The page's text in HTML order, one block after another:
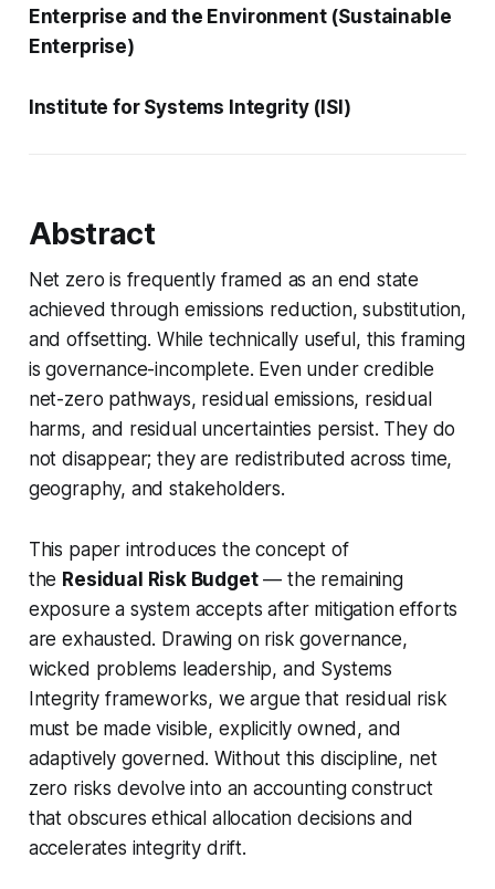
Enterprise and the Environment (Sustainable
Enterprise)
Institute for Systems Integrity (ISI)
Abstract
Net zero is frequently framed as an end state
achieved through emissions reduction, substitution,
and offsetting. While technically useful, this framing
is governance-incomplete. Even under credible
net-zero pathways, residual emissions, residual
harms, and residual uncertainties persist. They do
not disappear; they are redistributed across time,
geography, and stakeholders.
This paper introduces the concept of
the Residual Risk Budget— the remaining
exposure a system accepts after mitigation efforts
are exhausted. Drawing on risk governance,
wicked problems leadership, and Systems
Integrity frameworks, we argue that residual risk
must be made visible, explicitly owned, and
adaptively governed. Without this discipline, net
zero risks devolve into an accounting construct
that obscures ethical allocation decisions and
accelerates integrity drift.